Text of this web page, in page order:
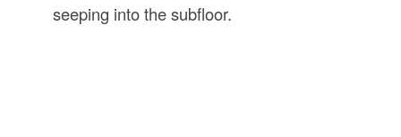
seeping into the subfloor.